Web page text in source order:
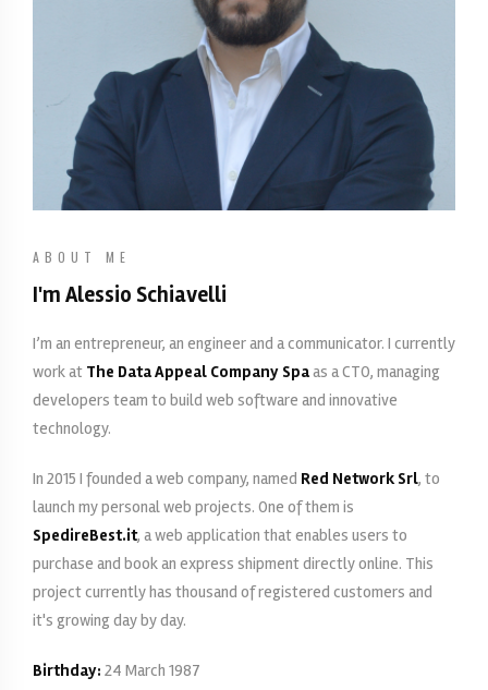
ABOUT ME
I'm Alessio Schiavelli
I’m an entrepreneur, an engineer and a communicator. I currently
work at The Data Appeal Company Spaas a CTO, managing
developers team to build web software and innovative
technology.
In 2015 I founded a web company, named Red Network Srl, to
launch my personal web projects. One of them is
SpedireBest.it, a web application that enables users to
purchase and book an express shipment directly online. This
project currently has thousand of registered customers and
it's growing day by day.
Birthday: 24 March 1987